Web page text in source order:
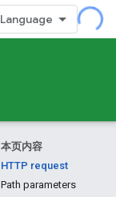
本页内容
HTTP request
Path parameters